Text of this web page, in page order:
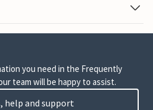
you need in the Frequently
team will be happy to assist.
help and support